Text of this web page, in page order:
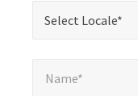
fields
Select Locale*
Name*